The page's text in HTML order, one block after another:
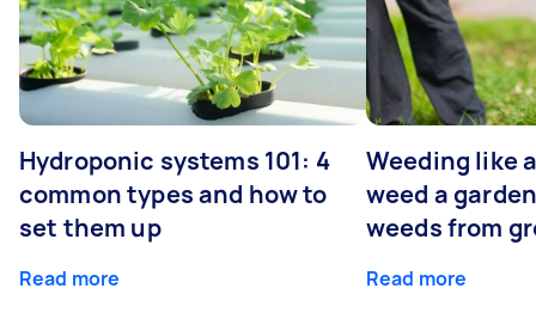
Hydroponic systems 101: 4
common types and how to
set them up
Read more
Weeding like
weed a
weeds from
Read more